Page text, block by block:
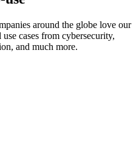
around the globe love our
cases from cybersecurity,
and much more.